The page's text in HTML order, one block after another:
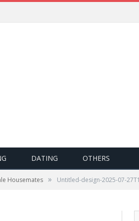
DATING OTHERS
Housemates » Untitled-design-2025-07-